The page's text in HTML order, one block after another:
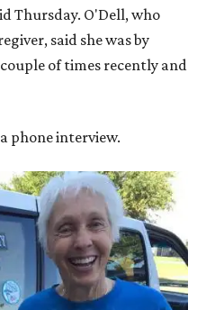
Thursday. O'Dell, who
said she was by
of times recently and
phone interview.